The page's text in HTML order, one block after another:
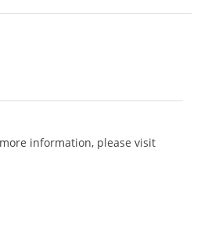
information, please visit